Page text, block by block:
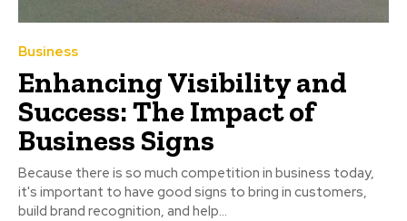
Business
Enhancing Visibility and
Success: The Impact of
Business Signs
Because there is so much competition in business today,
it's important to have good signs to bring in customers,
build brand recognition, and help...